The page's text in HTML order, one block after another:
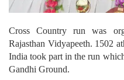
Cross Country run was
Rajasthan Vidyapeeth. 1502
India took part in the run
Gandhi Ground.